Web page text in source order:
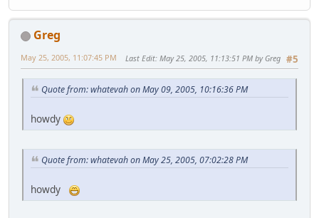
Greg
#5
May 25, 2005, 11:07:45 PM Last Edit: May 25, 2005, 11:13:51 PM by Greg
Quote from: whatevah on May 09, 2005, 10:16:36 PM
howdy
Quote from: whatevah on May 25, 2005, 07:02:28 PM
howdy